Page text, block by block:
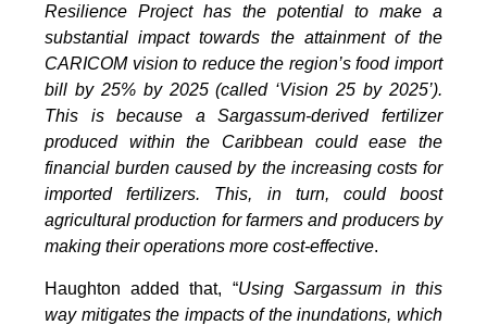
Resilience Project has the potential to make a
substantial impact towards the attainment of the
CARICOM vision to reduce the region’s food import
bill by 25% by 2025 (called ‘Vision 25 by 2025’).
This is because a Sargassum-derived fertilizer
produced within the Caribbean could ease the
financial burden caused by the increasing costs for
imported fertilizers. This, in turn, could boost
agricultural production for farmers and producers by
making their operations more cost-effective.
Haughton added that, “Using Sargassum in this
way mitigates the impacts of the inundations, which